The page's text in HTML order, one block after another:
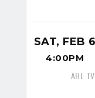
SAT, FEB 6
4:00PM
AHL